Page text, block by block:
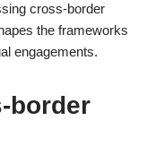
cross-border
the frameworks
engagements.
border